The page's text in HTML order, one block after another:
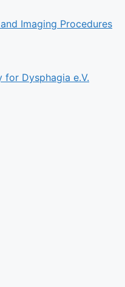
Imaging Procedures
for Dysphagia e.V.